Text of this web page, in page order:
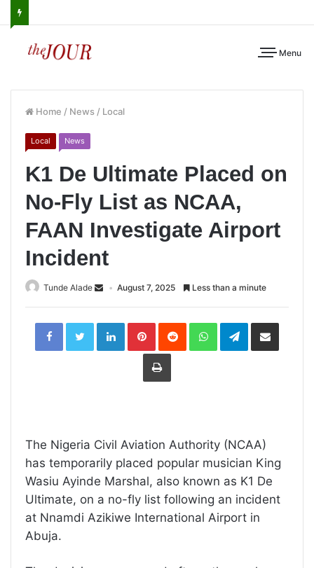
Menu
Home / News / Local
Local News
K1 De Ultimate Placed on
No-Fly List as NCAA,
FAAN Investigate Airport
Incident
Tunde Alade August 7, 2025 Less than a minute
LinkedInPinterestReddit WhatsAppTelegramShare
Print
The Nigeria Civil Aviation Authority (NCAA)
has temporarily placed popular musician King
Wasiu Ayinde Marshal, also known as K1 De
Ultimate, on a no-fly list following an incident
at Nnamdi Azikiwe International Airport in
Abuja.